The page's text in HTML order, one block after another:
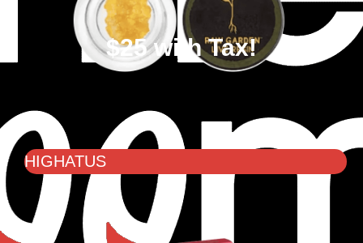
$25 with Tax!
HIGHATUS